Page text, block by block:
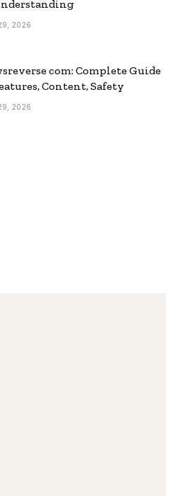
2026
com: Complete Guide
Content, Safety
2026